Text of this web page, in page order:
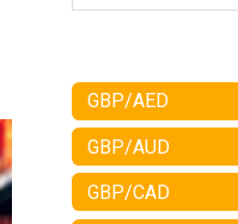
GBP/AED
GBP/AUD
GBP/CAD